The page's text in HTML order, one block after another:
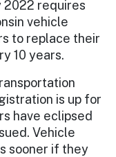
2022 requires
vehicle
to replace their
10 years.
is up for
have eclipsed
Vehicle
sooner if they